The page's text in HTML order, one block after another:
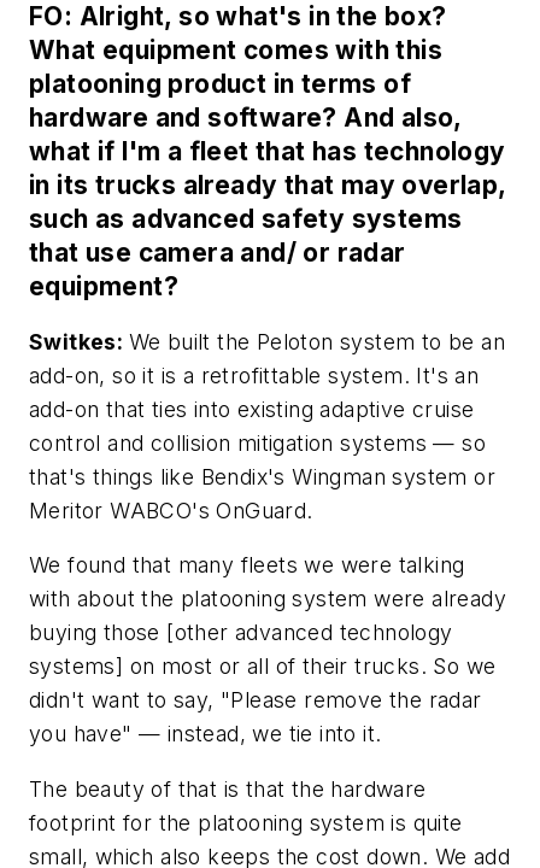
FO: Alright, so what's in the box?
What equipment comes with this
platooning product in terms of
hardware and software? And also,
what if I'm a fleet that has technology
in its trucks already that may overlap,
such as advanced safety systems
that use camera and/ or radar
equipment?
Switkes: We built the Peloton system to be an
add-on, so it is a retrofittable system. It's an
add-on that ties into existing adaptive cruise
control and collision mitigation systems — so
that's things like Bendix's Wingman system or
Meritor WABCO's OnGuard.
We found that many fleets we were talking
with about the platooning system were already
buying those [other advanced technology
systems] on most or all of their trucks. So we
didn't want to say, "Please remove the radar
you have" — instead, we tie into it.
The beauty of that is that the hardware
footprint for the platooning system is quite
small, which also keeps the cost down. We add